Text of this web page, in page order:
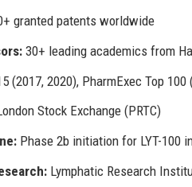
granted patents worldwide
30+ leading academics from
(2017, 2020), PharmExec Top 100
Stock Exchange (PRTC)
Phase 2b initiation for LYT-100
Lymphatic Research